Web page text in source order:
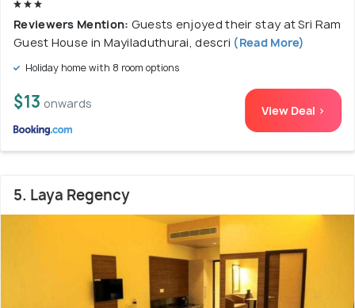
Reviewers Mention: Guests enjoyed their stay at Sri Ram
Guest House in Mayiladuthurai, descri (Read More)
Holiday home with 8 room options
$13 onwards View Deal >
5. Laya Regency